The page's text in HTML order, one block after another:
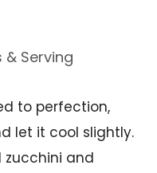
& Serving
to perfection,
let it cool slightly.
zucchini and